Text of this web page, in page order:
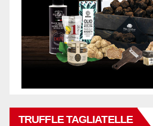
TRUFFLE TAGLIATELLE